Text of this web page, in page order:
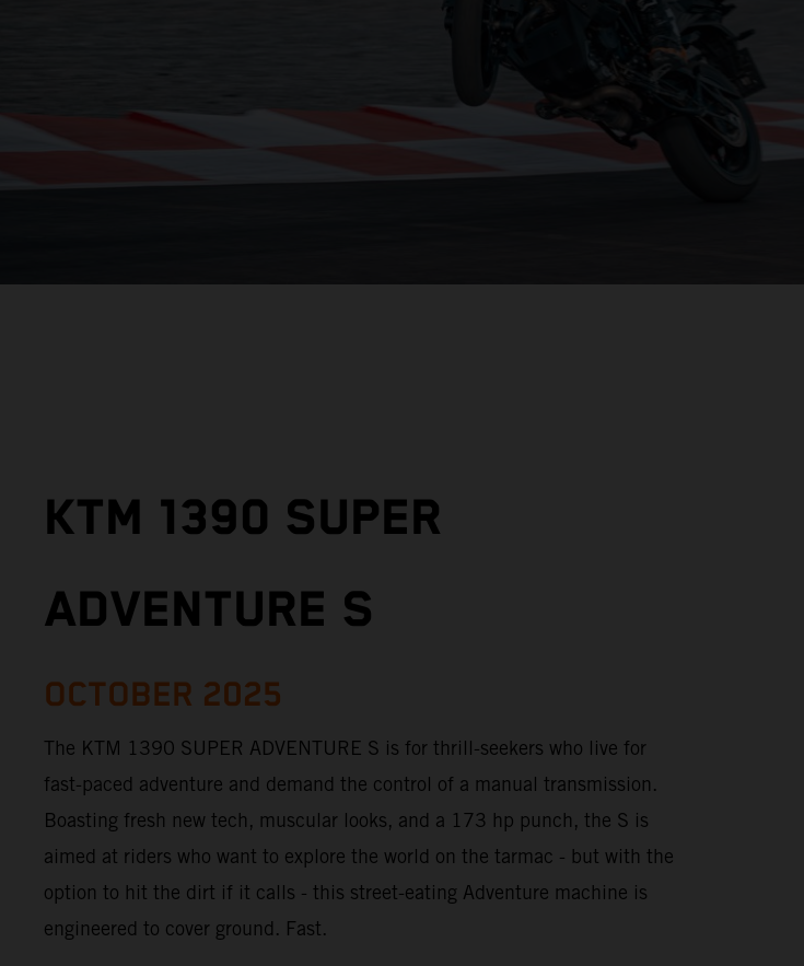
KTM 1390 SUPER
ADVENTURE S
OCTOBER 2025
The KTM 1390 SUPER ADVENTURE S is for thrill-seekers who live for
fast-paced adventure and demand the control of a manual transmission.
Boasting fresh new tech, muscular looks, and a 173 hp punch, the S is
aimed at riders who want to explore the world on the tarmac - but with the
option to hit the dirt if it calls - this street-eating Adventure machine is
engineered to cover ground. Fast.